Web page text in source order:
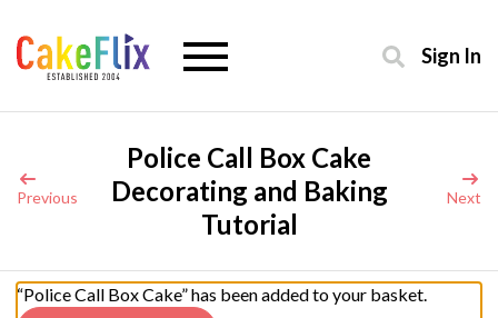
Sign In
Previous
Police Call Box Cake
Decorating and Baking
Tutorial
Next
“Police Call Box Cake” has been added to your basket.